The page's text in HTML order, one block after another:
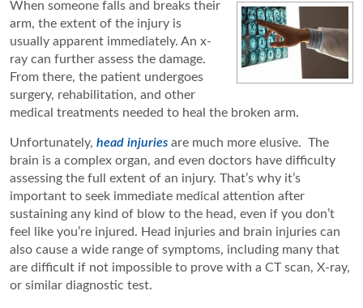
When someone falls and breaks their
arm, the extent of the injury is
usually apparent immediately. An x-
ray can further assess the damage.
From there, the patient undergoes
surgery, rehabilitation, and other
medical treatments needed to heal the broken arm.
Unfortunately, head injuries are much more elusive. The
brain is a complex organ, and even doctors have difficulty
assessing the full extent of an injury. That’s why it’s
important to seek immediate medical attention after
sustaining any kind of blow to the head, even if you don’t
feel like you’re injured. Head injuries and brain injuries can
also cause a wide range of symptoms, including many that
are difficult if not impossible to prove with a CT scan, X-ray,
or similar diagnostic test.